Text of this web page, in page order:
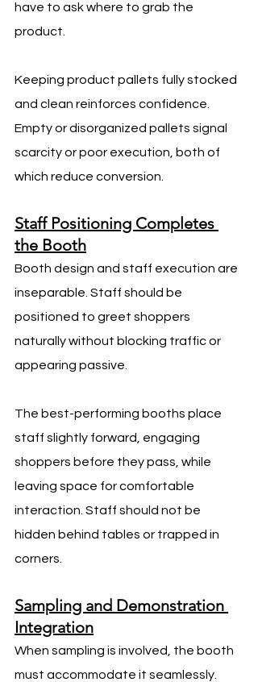
have to ask where to grab the
product.
Keeping product pallets fully stocked
and clean reinforces confidence.
Empty or disorganized pallets signal
scarcity or poor execution, both of
which reduce conversion.
Staff Positioning Completes
the Booth
Booth design and staff execution are
inseparable. Staff should be
positioned to greet shoppers
naturally without blocking traffic or
appearing passive.
The best-performing booths place
staff slightly forward, engaging
shoppers before they pass, while
leaving space for comfortable
interaction. Staff should not be
hidden behind tables or trapped in
corners.
Sampling and Demonstration
Integration
When sampling is involved, the booth
must accommodate it seamlessly.